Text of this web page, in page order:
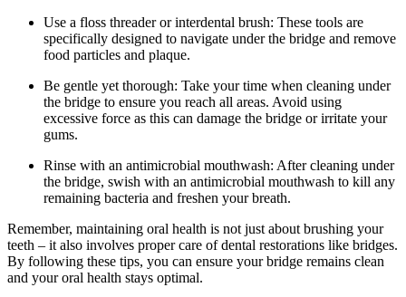
Use a floss threader or interdental brush: These tools are
specifically designed to navigate under the bridge and remove
food particles and plaque.
Be gentle yet thorough: Take your time when cleaning under
the bridge to ensure you reach all areas. Avoid using
excessive force as this can damage the bridge or irritate your
gums.
Rinse with an antimicrobial mouthwash: After cleaning under
the bridge, swish with an antimicrobial mouthwash to kill any
remaining bacteria and freshen your breath.
Remember, maintaining oral health is not just about brushing your
teeth – it also involves proper care of dental restorations like bridges.
By following these tips, you can ensure your bridge remains clean
and your oral health stays optimal.